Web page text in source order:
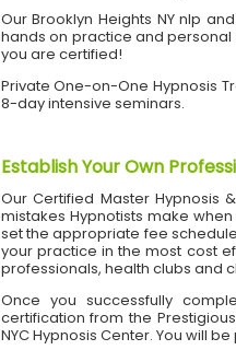
Our Brooklyn Heights NY nlp
hands on practice and
you are certified!
Private One-on-One Hypnosis
8-day intensive seminars.
Establish Your Own
Our Certified Master Hypnosis
mistakes Hypnotists make
set the appropriate fee
your practice in the most cost
professionals, health clubs and
Once you successfully
certification from the
NYC Hypnosis Center. You will